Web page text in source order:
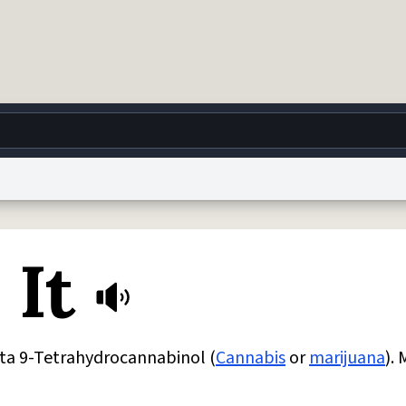
World Help
Notice reCAPTCHA Privacy Privacy
© 1999–2026 Urban Dictionary ®
It
9-Tetrahydrocannabinol (Cannabisormarijuana).